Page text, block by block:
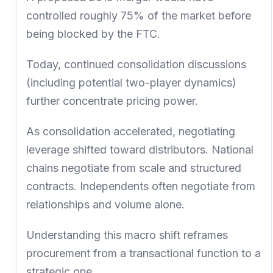
controlled roughly 75% of the market before
being blocked by the FTC.
Today, continued consolidation discussions
(including potential two-player dynamics)
further concentrate pricing power.
As consolidation accelerated, negotiating
leverage shifted toward distributors. National
chains negotiate from scale and structured
contracts. Independents often negotiate from
relationships and volume alone.
Understanding this macro shift reframes
procurement from a transactional function to a